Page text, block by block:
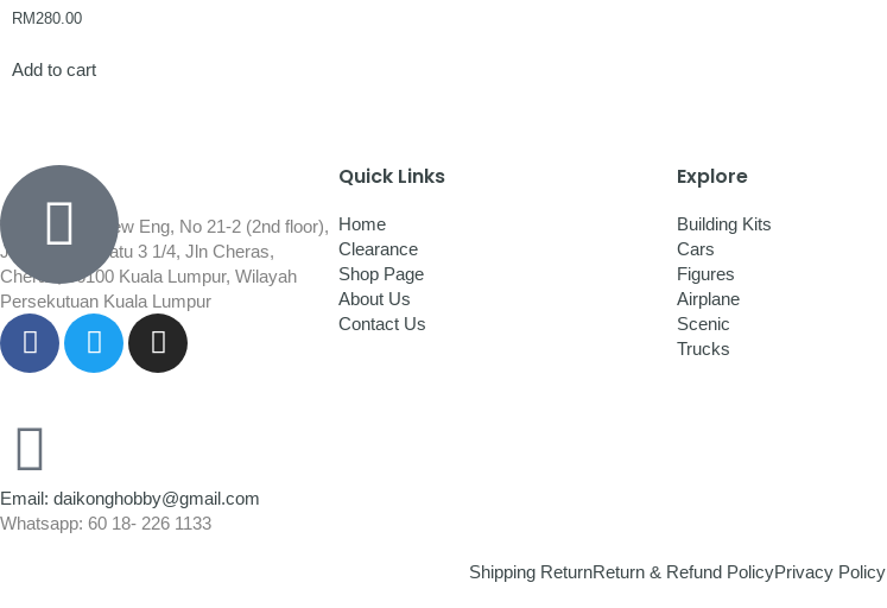
RM280.00
Add to cart
Wisma Low Siew Eng, No 21-2 (2nd floor),
Jalan 1/92C Batu 3 1/4, Jln Cheras,
Cheras, 56100 Kuala Lumpur, Wilayah
Persekutuan Kuala Lumpur
Email: daikonghobby@gmail.com
Whatsapp: 60 18- 226 1133
Quick Links
Home
Clearance
Shop Page
About Us
Contact Us
Explore
Building Kits
Cars
Figures
Airplane
Scenic
Trucks
Shipping ReturnReturn & Refund PolicyPrivacy Policy